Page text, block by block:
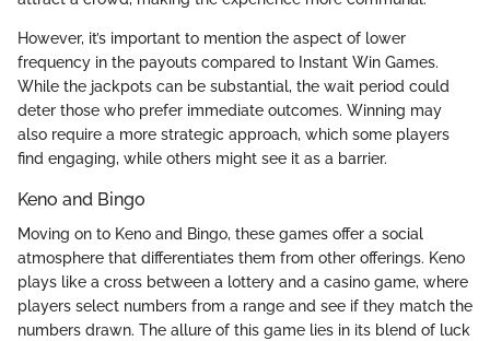
However, it’s important to mention the aspect of lower
frequency in the payouts compared to Instant Win Games.
While the jackpots can be substantial, the wait period could
deter those who prefer immediate outcomes. Winning may
also require a more strategic approach, which some players
find engaging, while others might see it as a barrier.
Keno and Bingo
Moving on to Keno and Bingo, these games offer a social
atmosphere that differentiates them from other offerings. Keno
plays like a cross between a lottery and a casino game, where
players select numbers from a range and see if they match the
numbers drawn. The allure of this game lies in its blend of luck